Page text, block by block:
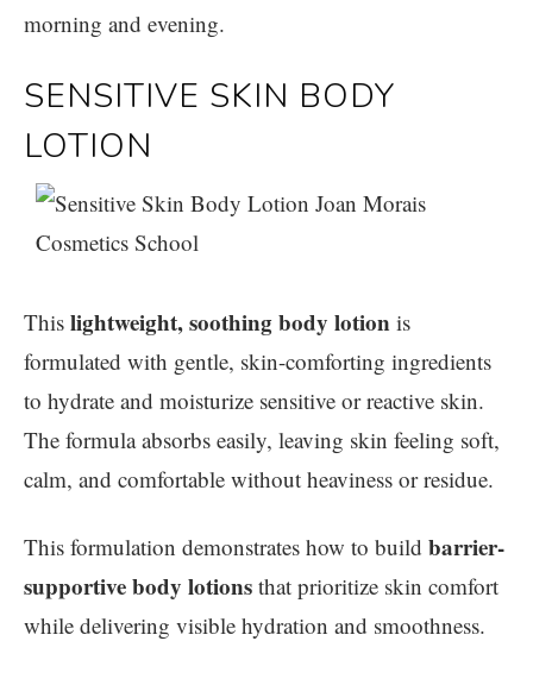
morning and evening.
SENSITIVE SKIN BODY
LOTION
This lightweight, soothing body lotion is
formulated with gentle, skin-comforting ingredients
to hydrate and moisturize sensitive or reactive skin.
The formula absorbs easily, leaving skin feeling soft,
calm, and comfortable without heaviness or residue.
This formulation demonstrates how to build barrier-
supportive body lotions that prioritize skin comfort
while delivering visible hydration and smoothness.